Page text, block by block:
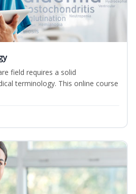
field requires a solid
terminology. This online course